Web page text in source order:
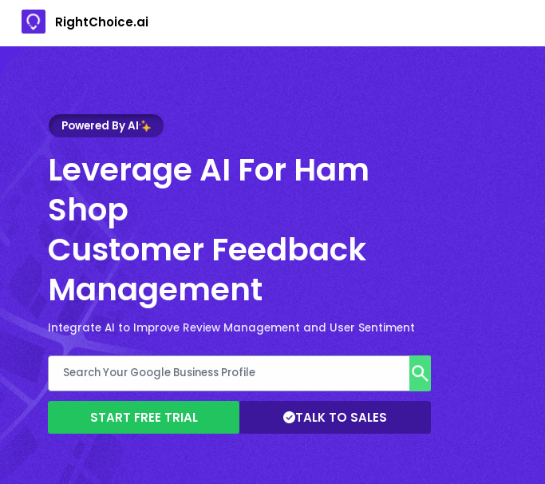
RightChoice.ai
Powered By AI
Leverage AI For Ham
Shop
Customer Feedback
Management
Integrate AI to Improve Review Management and User Sentiment
START FREE TRIAL TALK TO SALES